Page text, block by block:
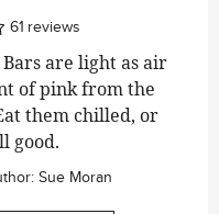
61 reviews
are light as air
of pink from the
them chilled, or
good.
Sue Moran